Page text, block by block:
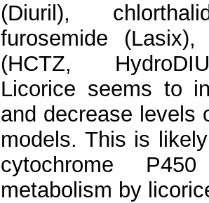
(Diuril),
furosemide (Lasix),
(HCTZ,
Licorice seems to
and decrease levels
models. This is
cytochrome
metabolism by